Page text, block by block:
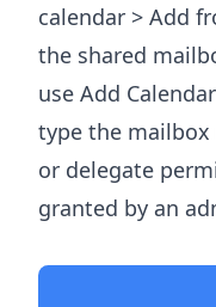
calendar > Add
the shared
use Add
type the mailbox
or delegate
granted by an